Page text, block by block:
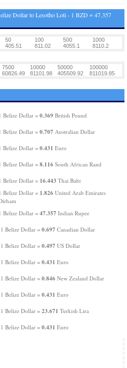
Dollar to Lesotho Loti - 1 BZD = 47.357
50 100 500
1000
405.51 811.02 4055.1 8110.2
7500 10000 50000
100000
60826.49 81101.98 405509.92 811019.85
1 Belize Dollar = 0.369 British Pound
1 Belize Dollar = 0.707 Australian Dollar
1 Belize Dollar = 0.431 Euro
1 Belize Dollar = 8.116 South African Rand
1 Belize Dollar = 16.443 Thai Baht
1 Belize Dollar = 1.826 United Arab Emirates
1 Belize Dollar = 47.357 Indian Rupee
1 Belize Dollar = 0.697 Canadian Dollar
1 Belize Dollar = 0.497 US Dollar
1 Belize Dollar = 0.431 Euro
1 Belize Dollar = 0.846 New Zealand Dollar
1 Belize Dollar = 0.431 Euro
1 Belize Dollar = 23.671 Turkish Lira
1 Belize Dollar = 0.431 Euro